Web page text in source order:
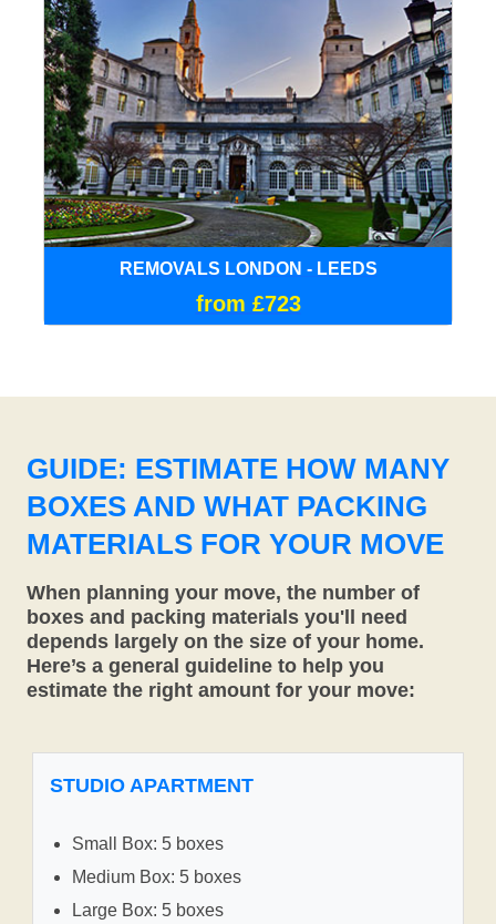
REMOVALS LONDON - LEEDS
from £723
GUIDE: ESTIMATE HOW MANY
BOXES AND WHAT PACKING
MATERIALS FOR YOUR MOVE
When planning your move, the number of
boxes and packing materials you'll need
depends largely on the size of your home.
Here’s a general guideline to help you
estimate the right amount for your move:
STUDIO APARTMENT
Small Box: 5 boxes
Medium Box: 5 boxes
Large Box: 5 boxes